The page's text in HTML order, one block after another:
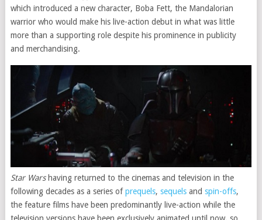
which introduced a new character, Boba Fett, the Mandalorian
warrior who would make his live-action debut in what was little
more than a supporting role despite his prominence in publicity
and merchandising.
Star Warshaving returned to the cinemas and television in the
following decades as a series ofprequels, sequelsand spin-offs,
the feature films have been predominantly live-action while the